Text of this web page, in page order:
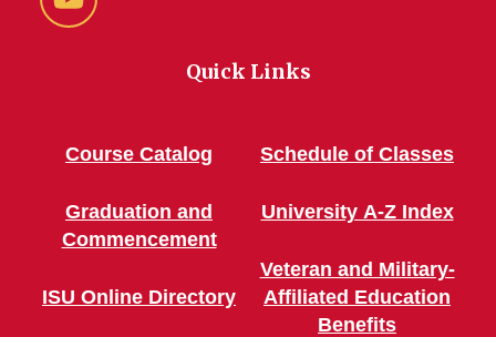
YouTube
Quick Links
Course Catalog
Graduation and
Commencement
ISU Online Directory
Schedule of Classes
University A-Z Index
Veteran and Military-
Affiliated Education
Benefits